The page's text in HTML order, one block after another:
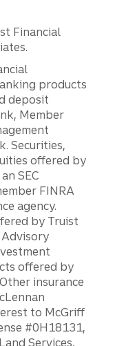
Financial
products
deposit
Member
Securities,
offered by
SEC
FINRA
agency.
by Truist
Advisory
offered by
insurance
to McGriff
#0H18131,
Services,